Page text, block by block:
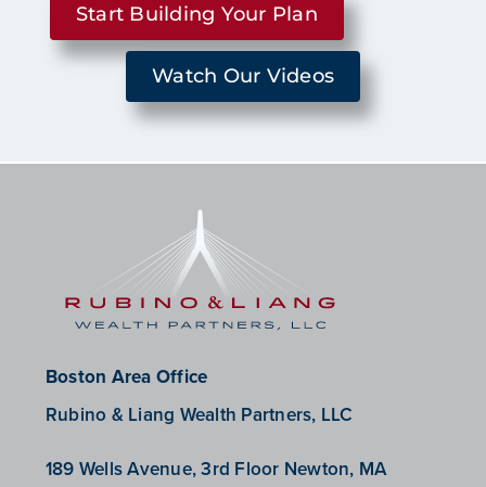
Start Building Your Plan
Watch Our Videos
Boston Area Office
Rubino & Liang Wealth Partners, LLC
189 Wells Avenue, 3rd Floor Newton, MA